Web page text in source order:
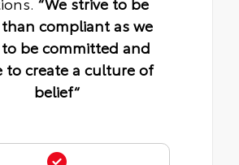
compliant as we
be committed and
to create a culture of
belief“